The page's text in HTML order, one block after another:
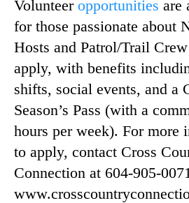
Volunteer opportunities are
for those passionate about
Hosts and Patrol/Trail
apply, with benefits
shifts, social events, and a
Season’s Pass (with a
hours per week). For more
to apply, contact Cross
Connection at 604-905-